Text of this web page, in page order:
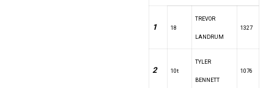
1 18
TREVOR
LANDRUM
1327
2 10t
TYLER
BENNETT
1076